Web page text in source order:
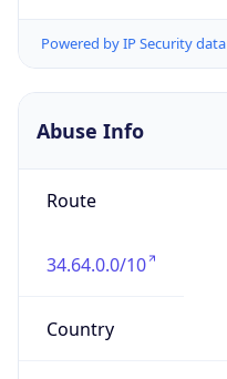
Powered by IP Security data
Abuse Info
Route
34.64.0.0/10
Country